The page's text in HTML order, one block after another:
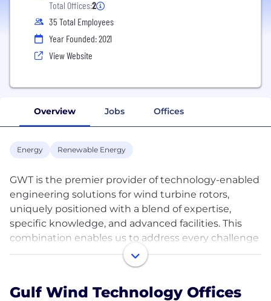
Total Offices:2
35 Total Employees
Year Founded: 2021
View Website
Overview Jobs Offices
Energy Renewable Energy
GWT is the premier provider of technology-enabled
engineering solutions for wind turbine rotors,
uniquely positioned with a blend of expertise,
specific knowledge, and advanced facilities. This
combination enables us to address every challenge
from design to operation with comprehensive
services. Our end-to-end solutions are tailor-made
independence and integrity. We commit to a
Gulf Wind Technology Offices